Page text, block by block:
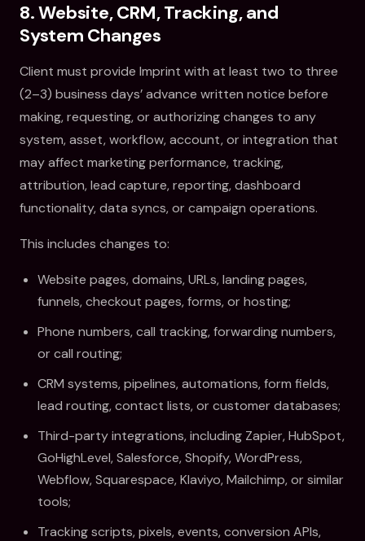
8. Website, CRM, Tracking, and
System Changes
Client must provide Imprint with at least two to three
(2–3) business days’ advance written notice before
making, requesting, or authorizing changes to any
system, asset, workflow, account, or integration that
may affect marketing performance, tracking,
attribution, lead capture, reporting, dashboard
functionality, data syncs, or campaign operations.
This includes changes to:
Website pages, domains, URLs, landing pages,
funnels, checkout pages, forms, or hosting;
Phone numbers, call tracking, forwarding numbers,
or call routing;
CRM systems, pipelines, automations, form fields,
lead routing, contact lists, or customer databases;
Third-party integrations, including Zapier, HubSpot,
GoHighLevel, Salesforce, Shopify, WordPress,
Webflow, Squarespace, Klaviyo, Mailchimp, or similar
tools;
Tracking scripts, pixels, events, conversion APIs,